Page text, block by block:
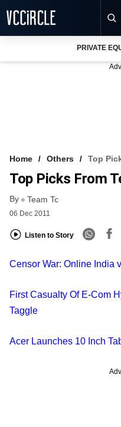
VCC INTELLIGENCE
FREE NEWSLETTER
PRIVATE
Home Others Top
Top Picks From
By Team Tc
06 Dec 2011
Listen to Story
Censor War: Online India
First Casualty Of E-Com
Taggle
Acer Launches 10 Inch